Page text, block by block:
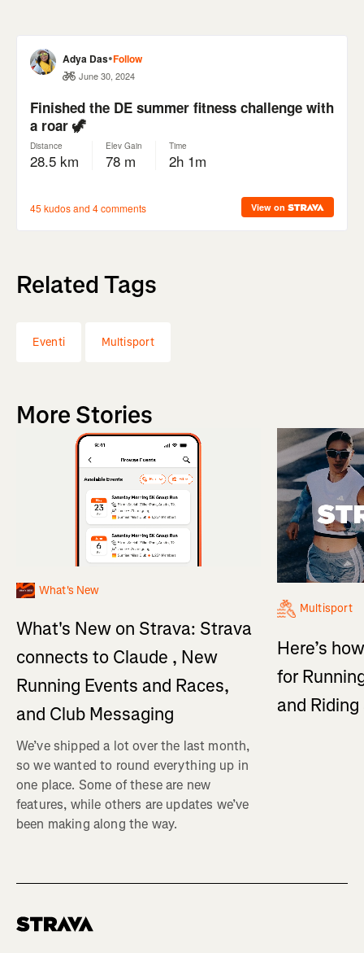
Related Tags
Eventi Multisport
More Stories
What's New
What's New on Strava: Strava
connects to Claude , New
Running Events and Races,
and Club Messaging
We’ve shipped a lot over the last month,
so we wanted to round everything up in
one place. Some of these are new
features, while others are updates we’ve
been making along the way.
Multisport
Here’s
for
and